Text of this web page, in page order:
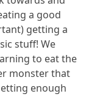
a good
getting a
stuff! We
to eat the
monster that
enough